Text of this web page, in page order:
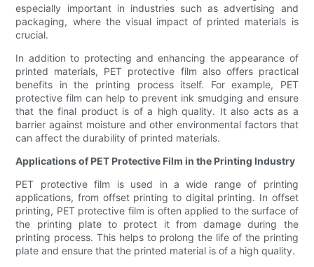
especially important in industries such as advertising and
packaging, where the visual impact of printed materials is
crucial.
In addition to protecting and enhancing the appearance of
printed materials, PET protective film also offers practical
benefits in the printing process itself. For example, PET
protective film can help to prevent ink smudging and ensure
that the final product is of a high quality. It also acts as a
barrier against moisture and other environmental factors that
can affect the durability of printed materials.
Applications of PET Protective Film in the Printing Industry
PET protective film is used in a wide range of printing
applications, from offset printing to digital printing. In offset
printing, PET protective film is often applied to the surface of
the printing plate to protect it from damage during the
printing process. This helps to prolong the life of the printing
plate and ensure that the printed material is of a high quality.